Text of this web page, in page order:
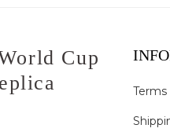
Cup